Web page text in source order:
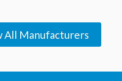
All Manufacturers